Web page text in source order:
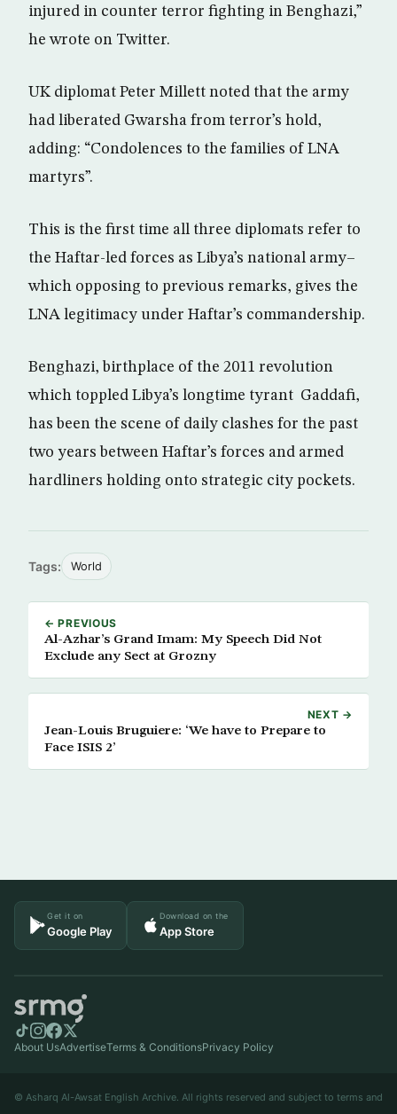
injured in counter terror fighting in Benghazi,”
he wrote on Twitter.
UK diplomat Peter Millett noted that the army
had liberated Gwarsha from terror’s hold,
adding: “Condolences to the families of LNA
martyrs”.
This is the first time all three diplomats refer to
the Haftar-led forces as Libya’s national army–
which opposing to previous remarks, gives the
LNA legitimacy under Haftar’s commandership.
Benghazi, birthplace of the 2011 revolution
which toppled Libya’s longtime tyrant Gaddafi,
has been the scene of daily clashes for the past
two years between Haftar’s forces and armed
hardliners holding onto strategic city pockets.
Tags: World
← PREVIOUS
Al-Azhar’s Grand Imam: My Speech Did Not
Exclude any Sect at Grozny
NEXT →
Jean-Louis Bruguiere: ‘We have to Prepare to
Face ISIS 2’
Get it on
Google Play
Download on the
App Store
About UsAdvertiseTerms & ConditionsPrivacy Policy
© Asharq Al-Awsat English Archive. All rights reserved and subject to terms and